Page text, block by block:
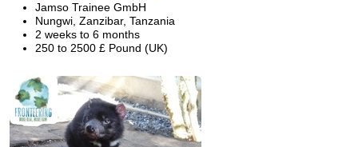
Jamso Trainee GmbH
Nungwi, Zanzibar, Tanzania
2 weeks to 6 months
250 to 2500 £ Pound (UK)